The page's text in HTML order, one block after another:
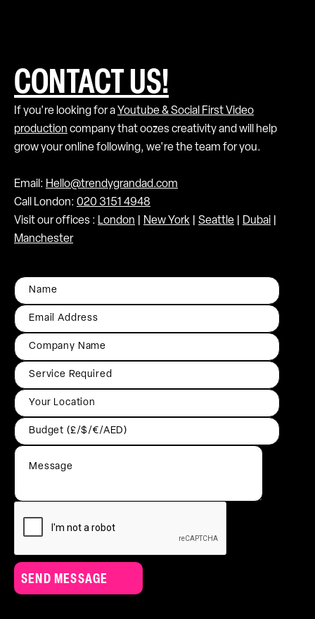
CONTACT US!
If you're looking for a Youtube & Social First Video
production company that oozes creativity and will help
grow your online following, we're the team for you.
Email: Hello@trendygrandad.com
Call London: 020 3151 4948
Visit our offices : London New York Seattle Dubai
Manchester